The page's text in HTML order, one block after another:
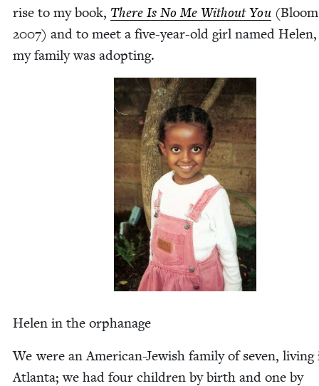
rise to my book, There Is No Me With­out You
2007) and to meet a five-year-old girl named
my fam­i­ly was adopting.
Helen in the orphanage
We were an Amer­i­can-Jew­ish fam­i­ly of sev­en, liv­ing
Atlanta; we had four chil­dren by birth and one by